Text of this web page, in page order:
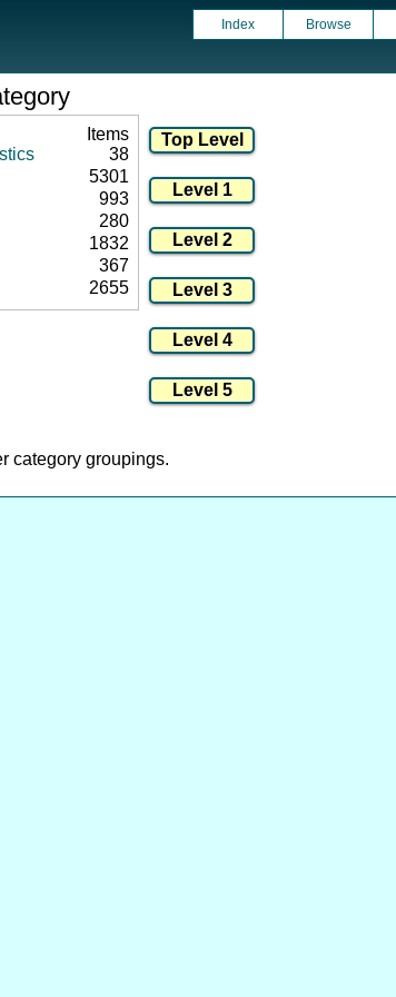
Index Browse
Items
38
5301
993
280
1832
367
2655
category groupings.